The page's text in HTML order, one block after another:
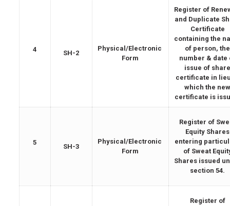
4 SH-2
Physical/Electronic
Form
Register of
and Duplicate
Certificate
containing the
of person, the
number & date
issue of
certificate in
which the
certificate is
5
SH-3
Physical/Electronic
Form
Register of
Equity Shares
entering
of Sweat
Shares issued
section 54.
Register of